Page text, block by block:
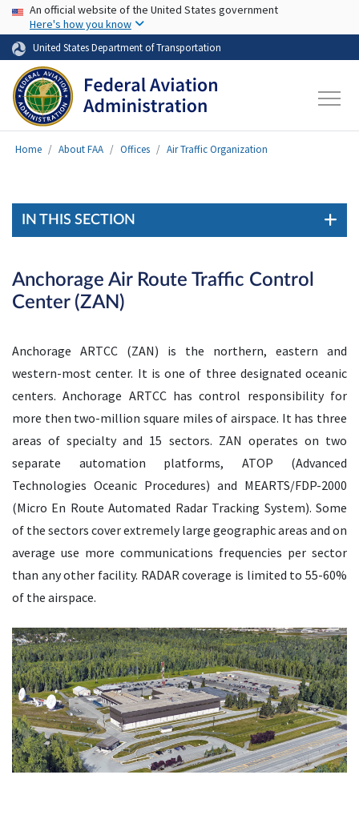
Skip to main content
USA Banner
An official website of the United States government
Here's how you know
United States Department of Transportation
Home About FAA Offices Air Traffic Organization
IN THIS SECTION
Anchorage Air Route Traffic Control
Center (ZAN)
Anchorage ARTCC (ZAN) is the northern, eastern and
western-most center. It is one of three designated oceanic
centers. Anchorage ARTCC has control responsibility for
more then two-million square miles of airspace. It has three
areas of specialty and 15 sectors. ZAN operates on two
separate automation platforms, ATOP (Advanced
Technologies Oceanic Procedures) and MEARTS/FDP-2000
(Micro En Route Automated Radar Tracking System). Some
of the sectors cover extremely large geographic areas and on
average use more communications frequencies per sector
than any other facility. RADAR coverage is limited to 55-60%
of the airspace.